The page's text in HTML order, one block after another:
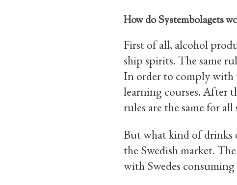
How do Systembolagets
First of all, alcohol
ship spirits. The same
In order to comply with
learning courses. After
rules are the same for
But what kind of drinks
the Swedish market.
with Swedes